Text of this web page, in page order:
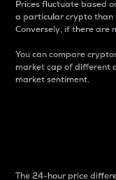
Prices fluctuate based
a particular crypto than
Conversely, if there are
You can compare
market cap of different
market sentiment.
The 24-hour price